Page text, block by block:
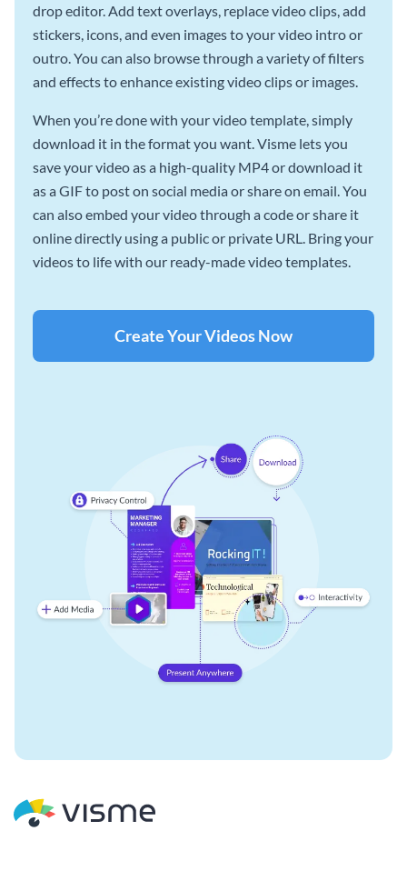
drop editor. Add text overlays, replace video clips, add
stickers, icons, and even images to your video intro or
outro. You can also browse through a variety of filters
and effects to enhance existing video clips or images.
When you’re done with your video template, simply
download it in the format you want. Visme lets you
save your video as a high-quality MP4 or download it
as a GIF to post on social media or share on email. You
can also embed your video through a code or share it
online directly using a public or private URL. Bring your
videos to life with our ready-made video templates.
Create Your Videos Now